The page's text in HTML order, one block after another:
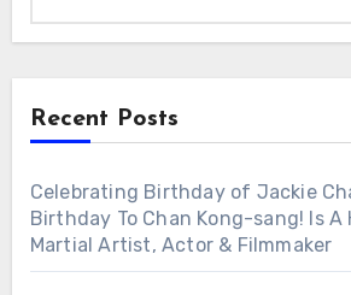
Recent Posts
Celebrating Birthday of Jackie
Birthday To Chan Kong-sang! Is A
Martial Artist, Actor & Filmmaker